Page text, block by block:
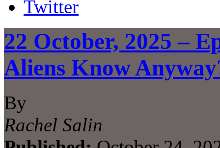
Twitter
22 October, 2025 –
Aliens Know
By
Rachel Salin